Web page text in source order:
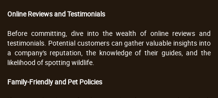
Online Reviews and Testimonials
Before committing, dive into the wealth of online reviews and
testimonials. Potential customers can gather valuable insights into
a company's reputation, the knowledge of their guides, and the
likelihood of spotting wildlife.
Family-Friendly and Pet Policies